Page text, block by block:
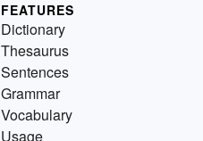
FEATURES
Dictionary
Thesaurus
Sentences
Grammar
Vocabulary
Usage